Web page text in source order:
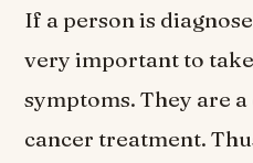
If a person is
very important to
symptoms. They are
cancer treatment.